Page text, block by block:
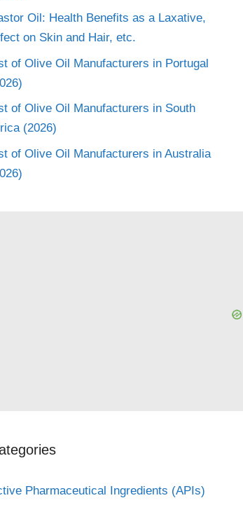
Oil: Health Benefits as a Laxative,
on Skin and Hair, etc.
of Olive Oil Manufacturers in Portugal
of Olive Oil Manufacturers in South
(2026)
of Olive Oil Manufacturers in Australia
Pharmaceutical Ingredients (APIs)